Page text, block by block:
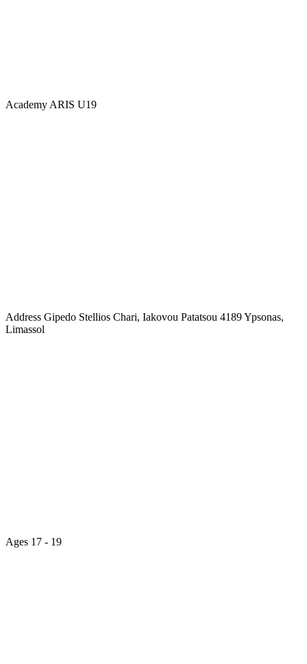
Academy ARIS U19
Address Gipedo Stellios Chari, Iakovou Patatsou 4189 Ypsonas,
Limassol
Ages 17 - 19